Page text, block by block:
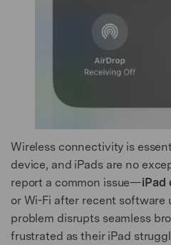
Wireless connectivity is
device, and iPads are no
report a common issue—iPad
or Wi-Fi after recent software
problem disrupts seamless
frustrated as their iPad